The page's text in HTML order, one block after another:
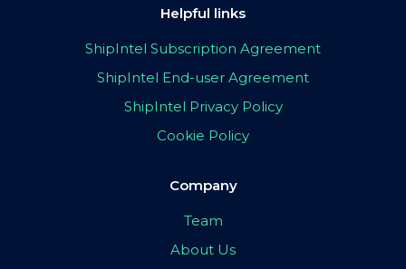
Helpful links
ShipIntel Subscription Agreement
ShipIntel End-user Agreement
ShipIntel Privacy Policy
Cookie Policy
Company
Team
About Us